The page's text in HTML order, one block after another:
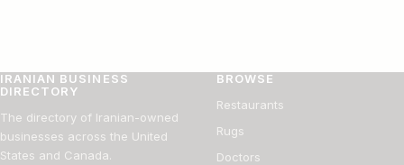
IRANIAN BUSINESS
DIRECTORY
The directory of Iranian-owned
businesses across the United
States and Canada.
BROWSE
Restaurants
Rugs
Doctors